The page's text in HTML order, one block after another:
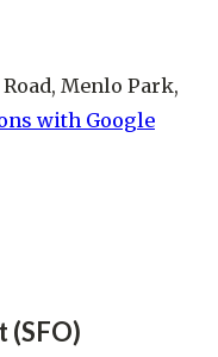
Menlo Park,
with Google